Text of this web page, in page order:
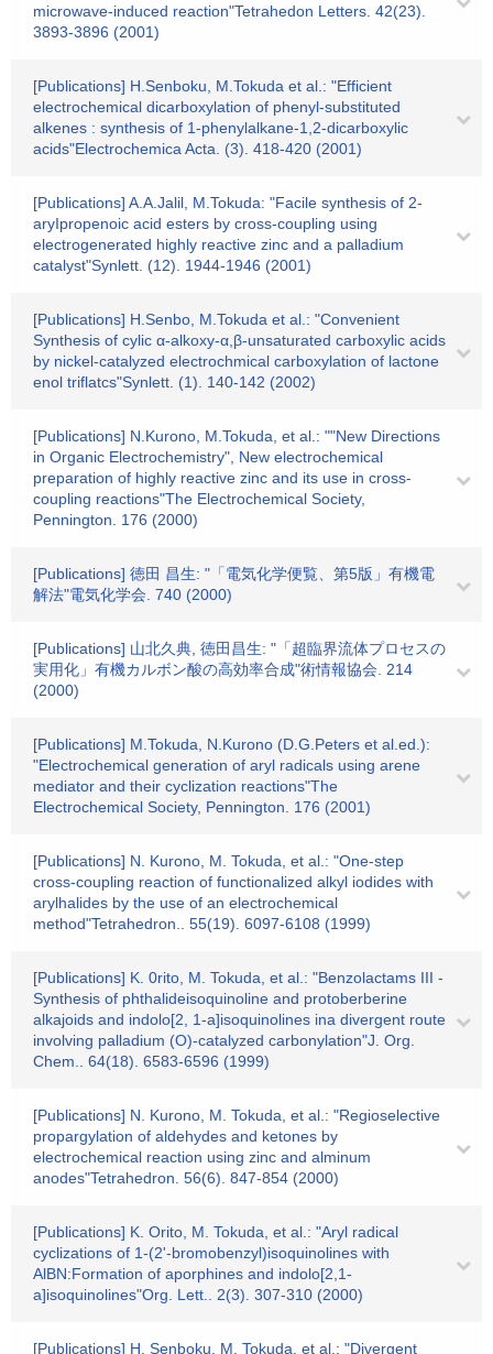
microwave-induced reaction"Tetrahedon Letters. 42(23).
3893-3896 (2001)
[Publications] H.Senboku, M.Tokuda et al.: "Efficient
electrochemical dicarboxylation of phenyl-substituted
alkenes : synthesis of 1-phenylalkane-1,2-dicarboxylic
acids"Electrochemica Acta. (3). 418-420 (2001)
[Publications] A.A.Jalil, M.Tokuda: "Facile synthesis of 2-
aryIpropenoic acid esters by cross-coupling using
electrogenerated highly reactive zinc and a palladium
catalyst"Synlett. (12). 1944-1946 (2001)
[Publications] H.Senbo, M.Tokuda et al.: "Convenient
Synthesis of cylic α-alkoxy-α,β-unsaturated carboxylic acids
by nickel-catalyzed electrochmical carboxylation of lactone
enol triflatcs"Synlett. (1). 140-142 (2002)
[Publications] N.Kurono, M.Tokuda, et al.: ""New Directions
in Organic Electrochemistry", New electrochemical
preparation of highly reactive zinc and its use in cross-
coupling reactions"The Electrochemical Society,
Pennington. 176 (2000)
[Publications] 徳田 昌生: "「電気化学便覧、第5版」有機電
解法"電気化学会. 740 (2000)
[Publications] 山北久典, 徳田昌生: "「超臨界流体プロセスの
実用化」有機カルボン酸の高効率合成"術情報協会. 214
(2000)
[Publications] M.Tokuda, N.Kurono (D.G.Peters et al.ed.):
"Electrochemical generation of aryl radicals using arene
mediator and their cyclization reactions"The
Electrochemical Society, Pennington. 176 (2001)
[Publications] N. Kurono, M. Tokuda, et al.: "One-step
cross-coupling reaction of functionalized alkyl iodides with
arylhalides by the use of an electrochemical
method"Tetrahedron.. 55(19). 6097-6108 (1999)
[Publications] K. 0rito, M. Tokuda, et al.: "Benzolactams III -
Synthesis of phthalideisoquinoline and protoberberine
alkajoids and indolo[2, 1-a]isoquinolines ina divergent route
involving palladium (O)-catalyzed carbonylation"J. Org.
Chem.. 64(18). 6583-6596 (1999)
[Publications] N. Kurono, M. Tokuda, et al.: "Regioselective
propargylation of aldehydes and ketones by
electrochemical reaction using zinc and alminum
anodes"Tetrahedron. 56(6). 847-854 (2000)
[Publications] K. Orito, M. Tokuda, et al.: "Aryl radical
cyclizations of 1-(2'-bromobenzyl)isoquinolines with
AlBN:Formation of aporphines and indolo[2,1-
a]isoquinolines"Org. Lett.. 2(3). 307-310 (2000)
[Publications] H. Senboku, M. Tokuda, et al.: "Divergent